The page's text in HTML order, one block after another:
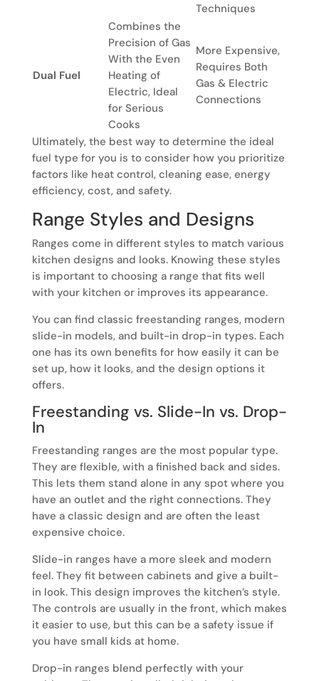
Techniques
Dual Fuel
Combines the
Precision of Gas
With the Even
Heating of
Electric, Ideal
for Serious
Cooks
More Expensive,
Requires Both
Gas & Electric
Connections
Ultimately, the best way to determine the ideal
fuel type for you is to consider how you prioritize
factors like heat control, cleaning ease, energy
efficiency, cost, and safety.
Range Styles and Designs
Ranges come in different styles to match various
kitchen designs and looks. Knowing these styles
is important to choosing a range that fits well
with your kitchen or improves its appearance.
You can find classic freestanding ranges, modern
slide-in models, and built-in drop-in types. Each
one has its own benefits for how easily it can be
set up, how it looks, and the design options it
offers.
Freestanding vs. Slide-In vs. Drop-
In
Freestanding ranges are the most popular type.
They are flexible, with a finished back and sides.
This lets them stand alone in any spot where you
have an outlet and the right connections. They
have a classic design and are often the least
expensive choice.
Slide-in ranges have a more sleek and modern
feel. They fit between cabinets and give a built-
in look. This design improves the kitchen’s style.
The controls are usually in the front, which makes
it easier to use, but this can be a safety issue if
you have small kids at home.
Drop-in ranges blend perfectly with your